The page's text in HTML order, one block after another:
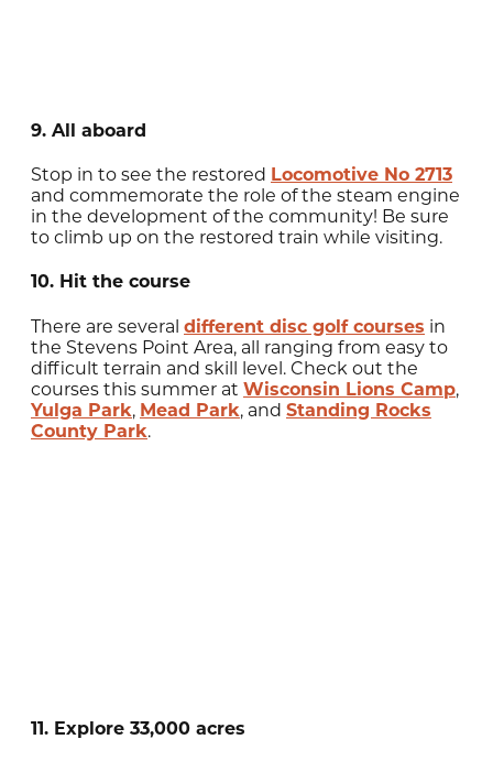
9. All aboard
Stop in to see the restored Locomotive No 2713
and commemorate the role of the steam engine
in the development of the community! Be sure
to climb up on the restored train while visiting.
10. Hit the course
There are several different disc golf courses in
the Stevens Point Area, all ranging from easy to
difficult terrain and skill level. Check out the
courses this summer at Wisconsin Lions Camp,
Yulga Park, Mead Park, and Standing Rocks
County Park.
11. Explore 33,000 acres